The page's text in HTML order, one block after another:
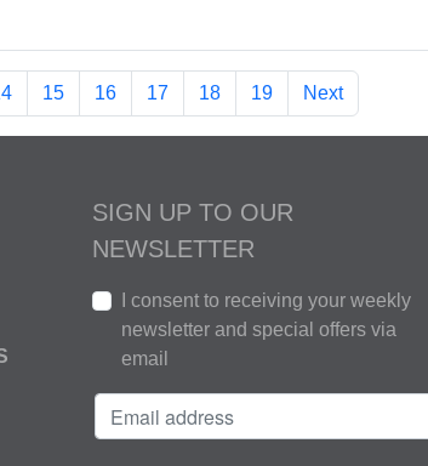
15 16 17 18 19 Next
SIGN UP TO OUR
NEWSLETTER
I consent to receiving your weekly
newsletter and special offers via
email